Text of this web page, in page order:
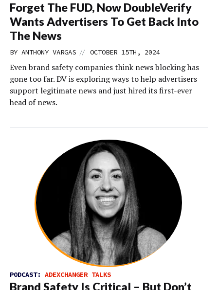
Forget The FUD, Now DoubleVerify
Wants Advertisers To Get Back Into
The News
BY ANTHONY VARGAS // OCTOBER 15TH, 2024
Even brand safety companies think news blocking has
gone too far. DV is exploring ways to help advertisers
support legitimate news and just hired its first-ever
head of news.
PODCAST: ADEXCHANGER TALKS
Brand Safety Is Critical – But Don’t